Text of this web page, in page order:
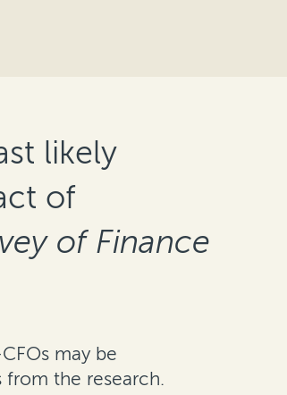
likely
of
of Finance
may be
the research.